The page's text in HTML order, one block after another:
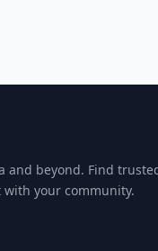
and beyond. Find
with your community.